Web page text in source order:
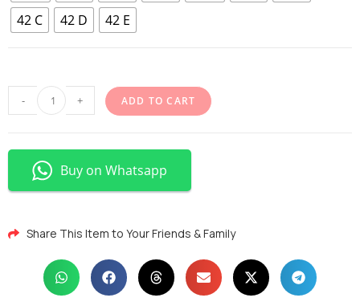
42 C
42 D 42 E
- + ADD TO CART
Buy on Whatsapp
Share This Item to Your Friends & Family